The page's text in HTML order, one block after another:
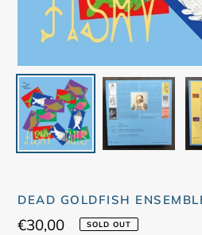
DEAD GOLDFISH
Regular
€30,00 SOLD OUT